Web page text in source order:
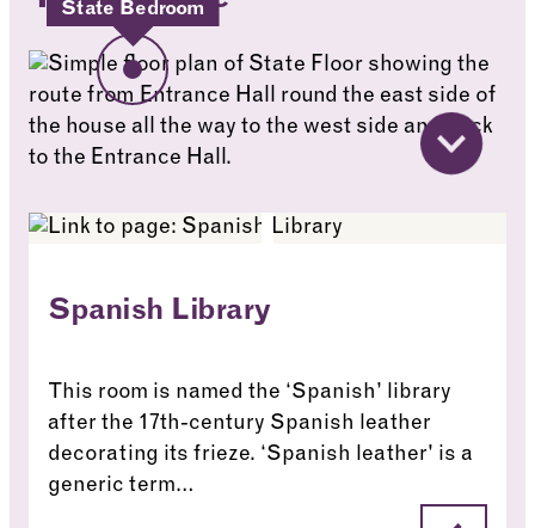
State Bedroom
Spanish Library
This room is named the ‘Spanish’ library
after the 17th-century Spanish leather
decorating its frieze. ‘Spanish leather' is a
generic term…